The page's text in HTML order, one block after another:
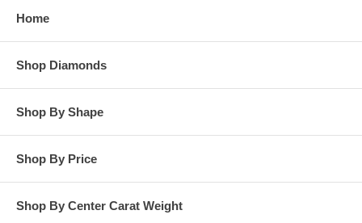
Home
Shop Diamonds
Shop By Shape
Shop By Price
Shop By Center Carat Weight